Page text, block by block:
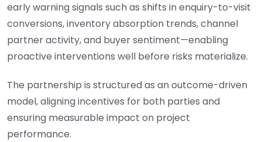
early warning signals such as shifts in enquiry-to-visit
conversions, inventory absorption trends, channel
partner activity, and buyer sentiment—enabling
proactive interventions well before risks materialize.
The partnership is structured as an outcome-driven
model, aligning incentives for both parties and
ensuring measurable impact on project
performance.